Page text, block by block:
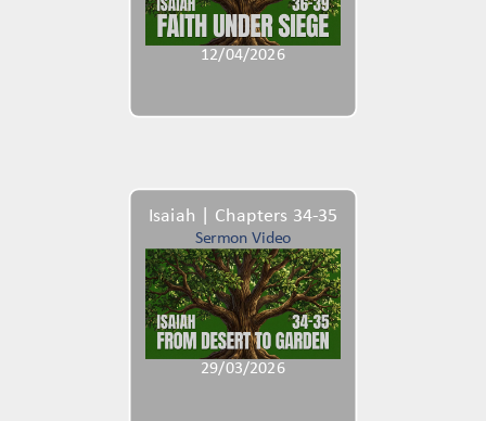
12/04/2026
Isaiah | Chapters 34-35
Sermon Video
29/03/2026